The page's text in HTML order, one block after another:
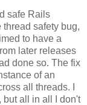
safe Rails
safety bug,
to have a
later releases
done so. The fix
of an
all threads. I
but all in all I don't